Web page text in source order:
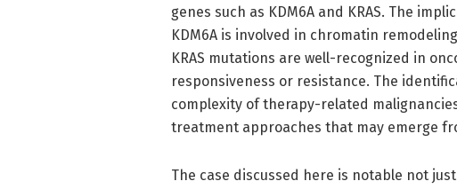
genes such as KDM6A and KRAS. The
KDM6A is involved in chromatin
KRAS mutations are well-recognized in
responsiveness or resistance. The
complexity of therapy-related
treatment approaches that may emerge
The case discussed here is notable not